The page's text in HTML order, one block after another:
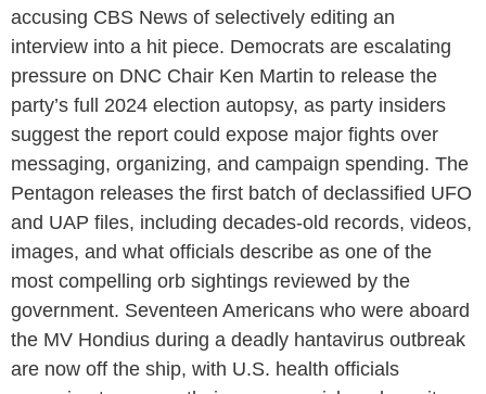
accusing CBS News of selectively editing an
interview into a hit piece. Democrats are escalating
pressure on DNC Chair Ken Martin to release the
party’s full 2024 election autopsy, as party insiders
suggest the report could expose major fights over
messaging, organizing, and campaign spending. The
Pentagon releases the first batch of declassified UFO
and UAP files, including decades-old records, videos,
images, and what officials describe as one of the
most compelling orb sightings reviewed by the
government. Seventeen Americans who were aboard
the MV Hondius during a deadly hantavirus outbreak
are now off the ship, with U.S. health officials